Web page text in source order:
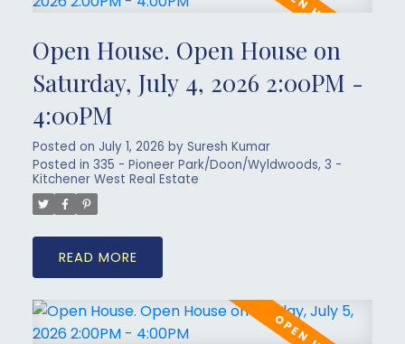
Open House. Open House on
Saturday, July 4, 2026 2:00PM -
4:00PM
Posted on July 1, 2026 by Suresh Kumar
Posted in 335 - Pioneer Park/Doon/Wyldwoods, 3 -
Kitchener West Real Estate
READ